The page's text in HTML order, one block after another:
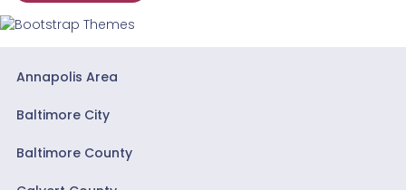
Annapolis Area
Baltimore City
Baltimore County